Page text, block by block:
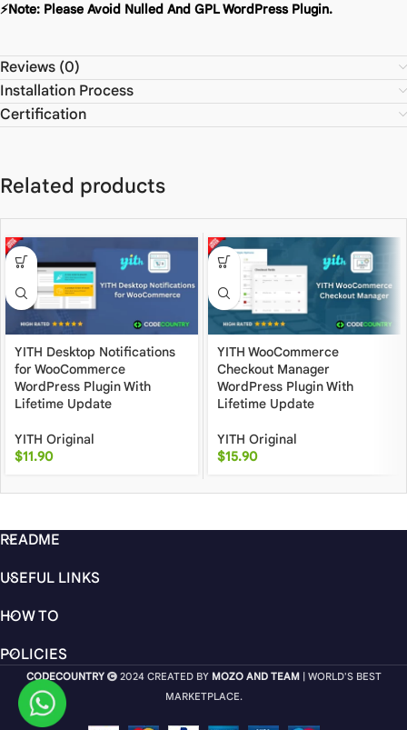
⚡Note: Please Avoid Nulled And GPL WordPress Plugin.
Reviews (0)
Installation Process
Certification
Related products
YITH Desktop Notifications
for WooCommerce
WordPress Plugin With
Lifetime Update
YITH Original
$11.90
YITH WooCommerce
Checkout Manager
WordPress Plugin With
Lifetime Update
YITH Original
$15.90
README
USEFUL LINKS
HOW TO
POLICIES
CODECOUNTRY 2024 CREATED BY MOZO AND TEAM | WORLD'S BEST
MARKETPLACE.